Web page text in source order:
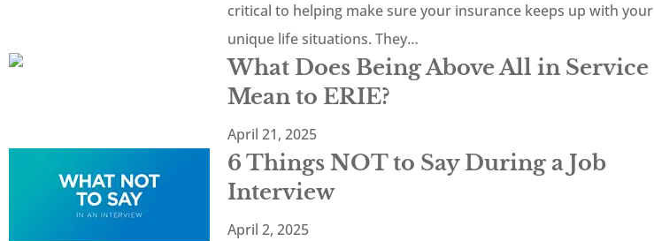
critical to helping make sure your insurance keeps up with your
unique life situations. They…
What Does Being Above All in Service
Mean to ERIE?
April 21, 2025
6 Things NOT to Say During a Job
Interview
April 2, 2025